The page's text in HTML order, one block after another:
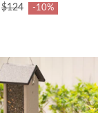
$124 -10%